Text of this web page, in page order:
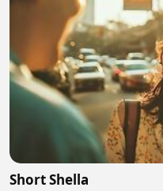
Short Shella